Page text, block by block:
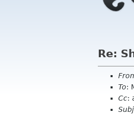
Re:
To:
Cc: